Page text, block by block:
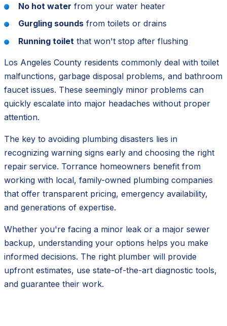
No hot water from your water heater
Gurgling sounds from toilets or drains
Running toilet that won't stop after flushing
Los Angeles County residents commonly deal with toilet
malfunctions, garbage disposal problems, and bathroom
faucet issues. These seemingly minor problems can
quickly escalate into major headaches without proper
attention.
The key to avoiding plumbing disasters lies in
recognizing warning signs early and choosing the right
repair service. Torrance homeowners benefit from
working with local, family-owned plumbing companies
that offer transparent pricing, emergency availability,
and generations of expertise.
Whether you're facing a minor leak or a major sewer
backup, understanding your options helps you make
informed decisions. The right plumber will provide
upfront estimates, use state-of-the-art diagnostic tools,
and guarantee their work.